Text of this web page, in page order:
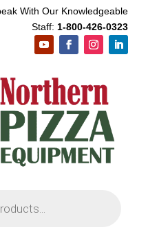
With Our Knowledgeable
Staff: 1-800-426-0323